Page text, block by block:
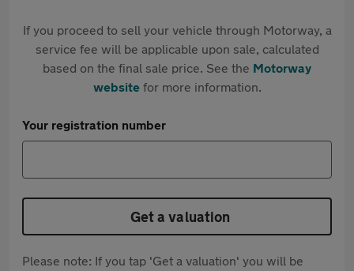
If you proceed to sell your vehicle through Motorway, a
service fee will be applicable upon sale, calculated
based on the final sale price. See the Motorway
websitefor more information.
Your registration number
Get a valuation
Please note: If you tap 'Get a valuation' you will be